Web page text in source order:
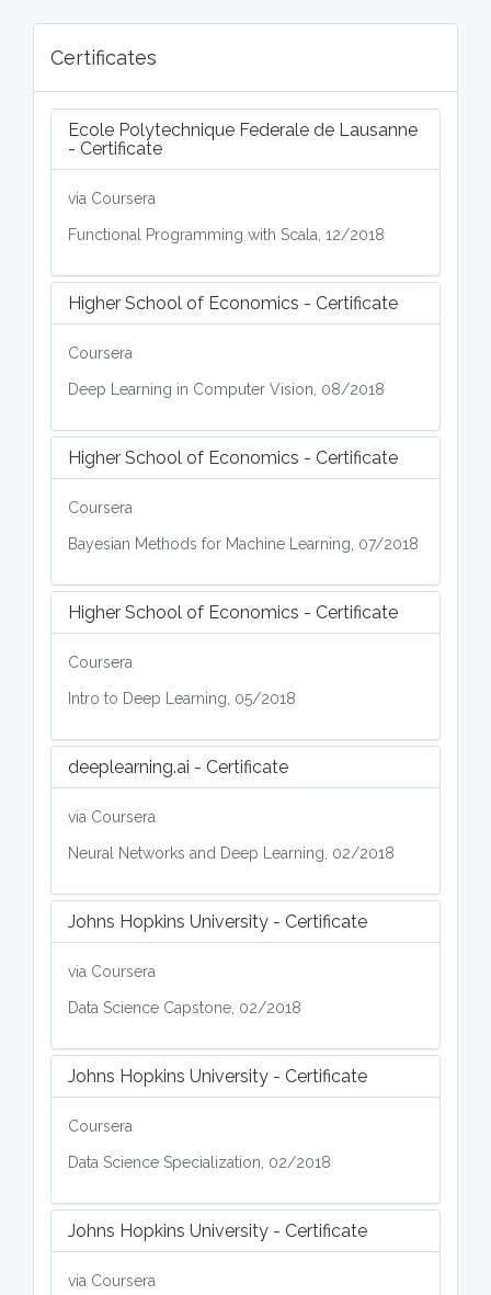
Certificates
Ecole Polytechnique Federale de Lausanne
- Certificate
via Coursera
Functional Programming with Scala, 12/2018
Higher School of Economics - Certificate
Coursera
Deep Learning in Computer Vision, 08/2018
Higher School of Economics - Certificate
Coursera
Bayesian Methods for Machine Learning, 07/2018
Higher School of Economics - Certificate
Coursera
Intro to Deep Learning, 05/2018
deeplearning.ai - Certificate
via Coursera
Neural Networks and Deep Learning, 02/2018
Johns Hopkins University - Certificate
via Coursera
Data Science Capstone, 02/2018
Johns Hopkins University - Certificate
Coursera
Data Science Specialization, 02/2018
Johns Hopkins University - Certificate
via Coursera